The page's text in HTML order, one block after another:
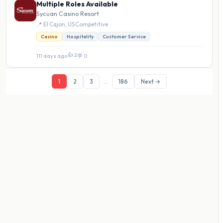
Multiple Roles Available
Sycuan Casino Resort
📍 El Cajon, USCompetitive
Casino Hospitality Customer Service
111 days ago👍 2💬 0
1 2 3 ... 186 Next →